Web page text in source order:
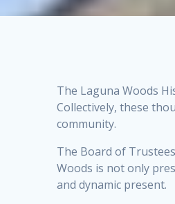
The Laguna Woods
Collectively, these
community.
The Board of
Woods is not only
and dynamic present.